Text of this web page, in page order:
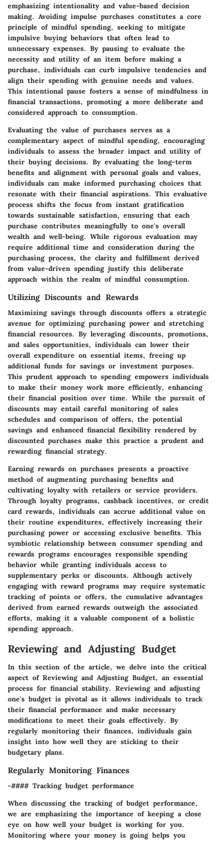
emphasizing intentionality and value-based decision
making. Avoiding impulse purchases constitutes a core
principle of mindful spending, seeking to mitigate
impulsive buying behaviors that often lead to
unnecessary expenses. By pausing to evaluate the
necessity and utility of an item before making a
purchase, individuals can curb impulsive tendencies and
align their spending with genuine needs and values.
This intentional pause fosters a sense of mindfulness in
financial transactions, promoting a more deliberate and
considered approach to consumption.
Evaluating the value of purchases serves as a
complementary aspect of mindful spending, encouraging
individuals to assess the broader impact and utility of
their buying decisions. By evaluating the long-term
benefits and alignment with personal goals and values,
individuals can make informed purchasing choices that
resonate with their financial aspirations. This evaluative
process shifts the focus from instant gratification
towards sustainable satisfaction, ensuring that each
purchase contributes meaningfully to one's overall
wealth and well-being. While rigorous evaluation may
require additional time and consideration during the
purchasing process, the clarity and fulfillment derived
from value-driven spending justify this deliberate
approach within the realm of mindful consumption.
Utilizing Discounts and Rewards
Maximizing savings through discounts offers a strategic
avenue for optimizing purchasing power and stretching
financial resources. By leveraging discounts, promotions,
and sales opportunities, individuals can lower their
overall expenditure on essential items, freeing up
additional funds for savings or investment purposes.
This prudent approach to spending empowers individuals
to make their money work more efficiently, enhancing
their financial position over time. While the pursuit of
discounts may entail careful monitoring of sales
schedules and comparison of offers, the potential
savings and enhanced financial flexibility rendered by
discounted purchases make this practice a prudent and
rewarding financial strategy.
Earning rewards on purchases presents a proactive
method of augmenting purchasing benefits and
cultivating loyalty with retailers or service providers.
Through loyalty programs, cashback incentives, or credit
card rewards, individuals can accrue additional value on
their routine expenditures, effectively increasing their
purchasing power or accessing exclusive benefits. This
symbiotic relationship between consumer spending and
rewards programs encourages responsible spending
behavior while granting individuals access to
supplementary perks or discounts. Although actively
engaging with reward programs may require systematic
tracking of points or offers, the cumulative advantages
derived from earned rewards outweigh the associated
efforts, making it a valuable component of a holistic
spending approach.
Reviewing and Adjusting Budget
In this section of the article, we delve into the critical
aspect of Reviewing and Adjusting Budget, an essential
process for financial stability. Reviewing and adjusting
one's budget is pivotal as it allows individuals to track
their financial performance and make necessary
modifications to meet their goals effectively. By
regularly monitoring their finances, individuals gain
insight into how well they are sticking to their
budgetary plans.
Regularly Monitoring Finances
-#### Tracking budget performance
When discussing the tracking of budget performance,
we are emphasizing the importance of keeping a close
eye on how well your budget is working for you.
Monitoring where your money is going helps you